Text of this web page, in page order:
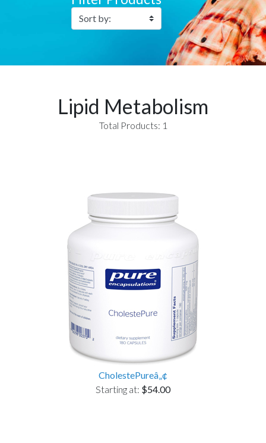
Lipid Metabolism
Total Products: 1
CholestePureâ„¢
Starting at: $54.00